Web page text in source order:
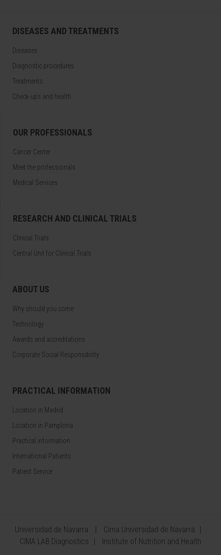
DISEASES AND TREATMENTS
Diseases
Diagnostic procedures
Treatments
Check-ups and health
OUR PROFESSIONALS
Cancer Center
Meet the professionals
Medical Services
RESEARCH AND CLINICAL TRIALS
Clinical Trials
Central Unit for Clinical Trials
ABOUT US
Why should you come
Technology
Awards and accreditations
Corporate Social Responsibility
PRACTICAL INFORMATION
Location in Madrid
Location in Pamplona
Practical information
International Patients
Patient Service
Universidad de Navarra
Cima Universidad de Navarra
CIMA LAB Diagnostics
Institute of Nutrition and Health